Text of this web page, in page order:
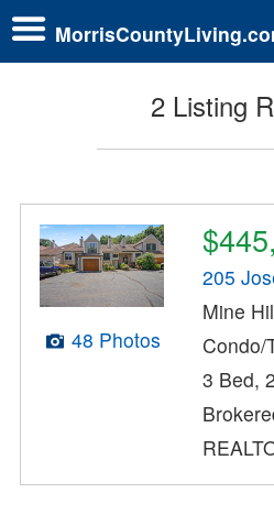
2 Listing
48 Photos
205
Mine
Condo/
3 Bed,